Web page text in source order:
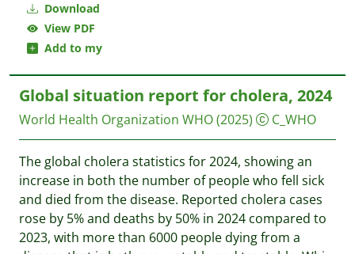
Download
View PDF
Add to my
Global situation report for cholera, 2024
World Health Organization WHO(2025) C_WHO
The global cholera statistics for 2024, showing an
increase in both the number of people who fell sick
and died from the disease. Reported cholera cases
rose by 5% and deaths by 50% in 2024 compared to
2023, with more than 6000 people dying from a